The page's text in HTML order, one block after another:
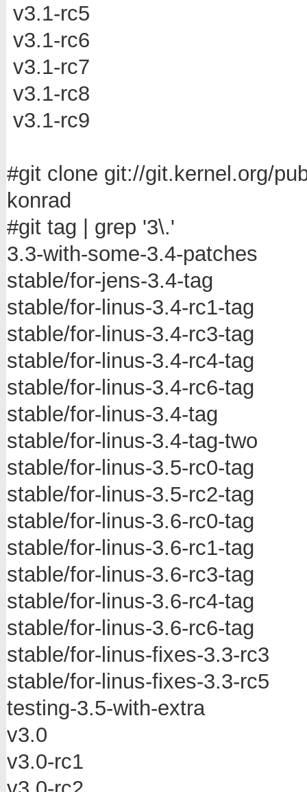
v3.1-rc5
v3.1-rc6
v3.1-rc7
v3.1-rc8
v3.1-rc9
#git clone git://git.kernel.org/
konrad
#git tag | grep '3\.'
3.3-with-some-3.4-patches
stable/for-jens-3.4-tag
stable/for-linus-3.4-rc1-tag
stable/for-linus-3.4-rc3-tag
stable/for-linus-3.4-rc4-tag
stable/for-linus-3.4-rc6-tag
stable/for-linus-3.4-tag
stable/for-linus-3.4-tag-two
stable/for-linus-3.5-rc0-tag
stable/for-linus-3.5-rc2-tag
stable/for-linus-3.6-rc0-tag
stable/for-linus-3.6-rc1-tag
stable/for-linus-3.6-rc3-tag
stable/for-linus-3.6-rc4-tag
stable/for-linus-3.6-rc6-tag
stable/for-linus-fixes-3.3-rc3
stable/for-linus-fixes-3.3-rc5
testing-3.5-with-extra
v3.0
v3.0-rc1